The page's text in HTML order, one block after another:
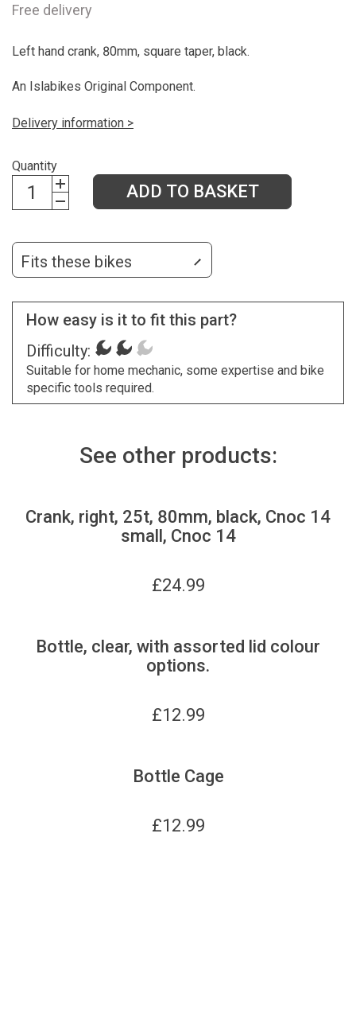
Free delivery
Left hand crank, 80mm, square taper, black.
An Islabikes Original Component.
Delivery information >
Quantity
ADD TO BASKET
Fits these bikes
How easy is it to fit this part?
Difficulty:
Suitable for home mechanic, some expertise and bike
specific tools required.
See other products:
Crank, right, 25t, 80mm, black, Cnoc 14
small, Cnoc 14
£24.99
Bottle, clear, with assorted lid colour
options.
£12.99
Bottle Cage
£12.99